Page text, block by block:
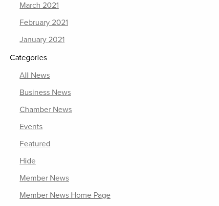
March 2021
February 2021
January 2021
Categories
All News
Business News
Chamber News
Events
Featured
Hide
Member News
Member News Home Page